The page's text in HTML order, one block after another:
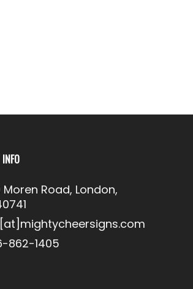
Moren Road, London,
862-1405